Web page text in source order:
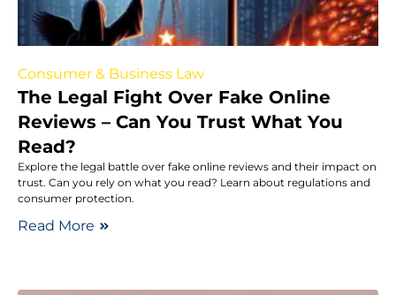
Consumer & Business Law
The Legal Fight Over Fake Online
Reviews – Can You Trust What You
Read?
Explore the legal battle over fake online reviews and their impact on
trust. Can you rely on what you read? Learn about regulations and
consumer protection.
Read More